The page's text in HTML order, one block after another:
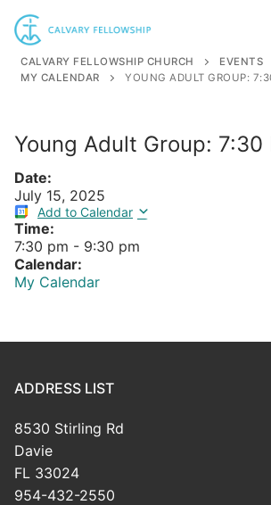
Skip
content
CALVARY FELLOWSHIP CHURCH
EVENTS
MY CALENDAR
YOUNG ADULT GROUP:
Young Adult Group: 7:30
Date:
July 15, 2025
Add to Calendar
Time:
7:30 pm - 9:30 pm
Calendar:
My Calendar
ADDRESS LIST
8530 Stirling Rd
Davie
FL 33024
954-432-2550